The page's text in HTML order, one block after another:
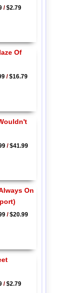
/$2.79
Of
/$16.79
/$41.99
On
/$20.99
/$2.79